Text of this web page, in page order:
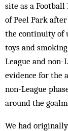
site as a Football
of Peel Park
the continuity of
toys and
League and non-
evidence for the
non-League
around the
We had